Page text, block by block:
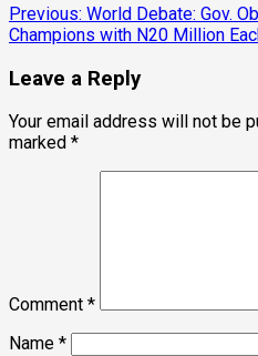
Post
navigation
Previous: World Debate: Gov.
Champions with N20 Million
Leave a Reply
Your email address will not be
marked *
Comment *
Name *